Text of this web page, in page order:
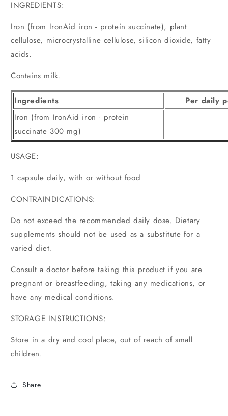
INGREDIENTS:
Iron (from IronAid iron - protein succinate), plant
cellulose, microcrystalline cellulose, silicon dioxide, fatty
acids.
Contains milk.
Ingredients
Per daily
Iron (from IronAid iron - protein
succinate 300 mg)
USAGE:
1 capsule daily, with or without food
CONTRAINDICATIONS:
Do not exceed the recommended daily dose. Dietary
supplements should not be used as a substitute for a
varied diet.
Consult a doctor before taking this product if you are
pregnant or breastfeeding, taking any medications, or
have any medical conditions.
STORAGE INSTRUCTIONS:
Store in a dry and cool place, out of reach of small
children.
Share